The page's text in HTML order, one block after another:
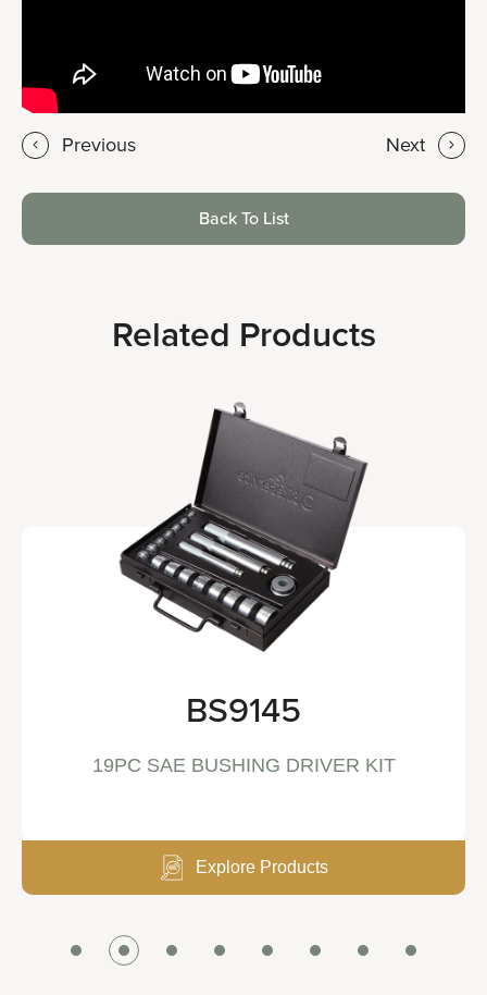
Previous Next
Back To List
Related Products
BS9145
19PC SAE BUSHING DRIVER KIT
Explore Products